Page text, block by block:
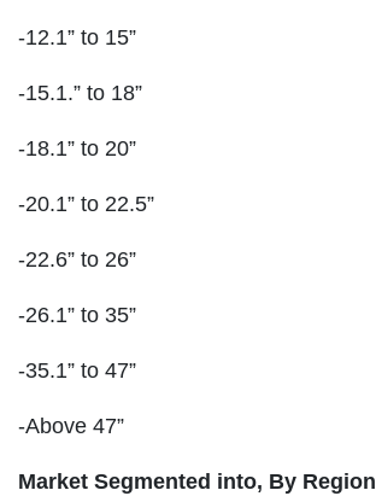
-12.1” to 15”
-15.1.” to 18”
-18.1” to 20”
-20.1” to 22.5”
-22.6” to 26”
-26.1” to 35”
-35.1” to 47”
-Above 47”
Market Segmented into, By Region